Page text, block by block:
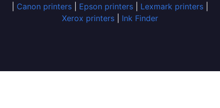
Canon printers Epson printers Lexmark printers
Xerox printers
Ink Finder